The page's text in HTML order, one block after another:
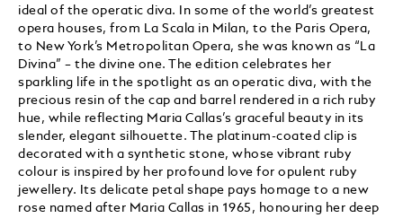
ideal of the operatic diva. In some of the world’s greatest
opera houses, from La Scala in Milan, to the Paris Opera,
to New York’s Metropolitan Opera, she was known as “La
Divina” – the divine one. The edition celebrates her
sparkling life in the spotlight as an operatic diva, with the
precious resin of the cap and barrel rendered in a rich ruby
hue, while reflecting Maria Callas’s graceful beauty in its
slender, elegant silhouette. The platinum-coated clip is
decorated with a synthetic stone, whose vibrant ruby
colour is inspired by her profound love for opulent ruby
jewellery. Its delicate petal shape pays homage to a new
rose named after Maria Callas in 1965, honouring her deep